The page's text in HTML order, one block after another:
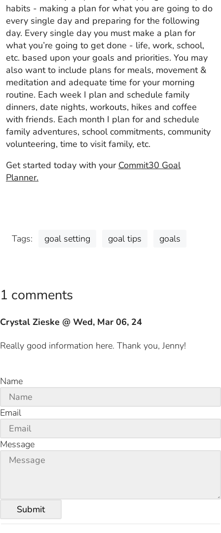
habits - making a plan for what you are going to do
every single day and preparing for the following
day. Every single day you must make a plan for
what you’re going to get done - life, work, school,
etc. based upon your goals and priorities. You may
also want to include plans for meals, movement &
meditation and adequate time for your morning
routine. Each week I plan and schedule family
dinners, date nights, workouts, hikes and coffee
with friends. Each month I plan for and schedule
family adventures, school commitments, community
volunteering, time to visit family, etc.
Get started today with your Commit30 Goal
Planner.
Tags: goal setting goal tips goals
1 comments
Crystal Zieske @ Wed, Mar 06, 24
Really good information here. Thank you, Jenny!
Name
Email
Message